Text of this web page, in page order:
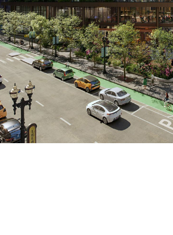
Google Chicago
(Thompson Center